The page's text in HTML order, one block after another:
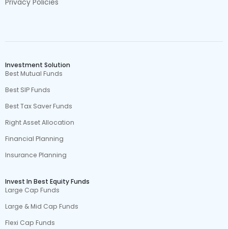
Privacy Policies
Investment Solution
Best Mutual Funds
Best SIP Funds
Best Tax Saver Funds
Right Asset Allocation
Financial Planning
Insurance Planning
Invest In Best Equity Funds
Large Cap Funds
Large & Mid Cap Funds
Flexi Cap Funds